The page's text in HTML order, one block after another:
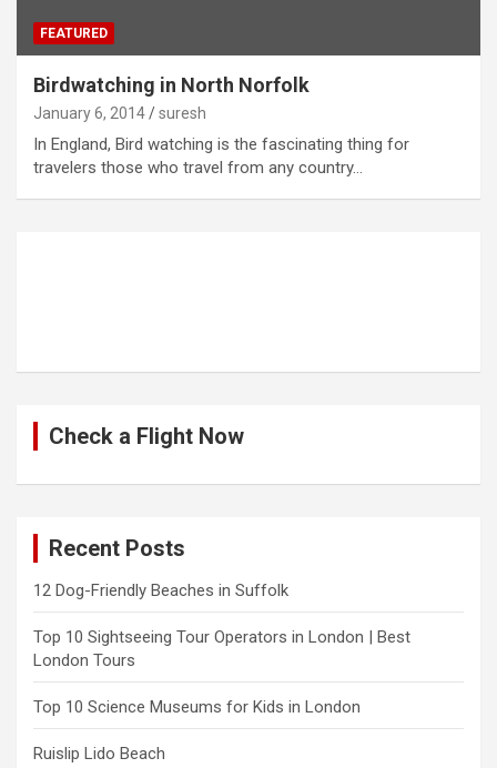
FEATURED
Birdwatching in North Norfolk
January 6, 2014 suresh
In England, Bird watching is the fascinating thing for
travelers those who travel from any country…
Check a Flight Now
Recent Posts
12 Dog-Friendly Beaches in Suffolk
Top 10 Sightseeing Tour Operators in London | Best
London Tours
Top 10 Science Museums for Kids in London
Ruislip Lido Beach